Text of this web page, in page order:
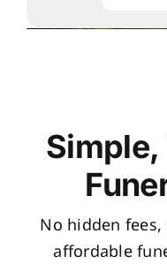
No hidden
affordable